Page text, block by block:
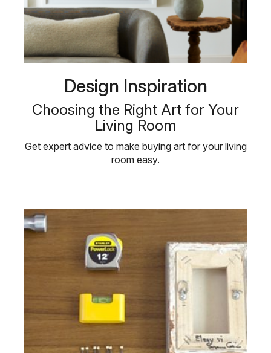
Design Inspiration
Choosing the Right Art for Your
Living Room
Get expert advice to make buying art for your living
room easy.